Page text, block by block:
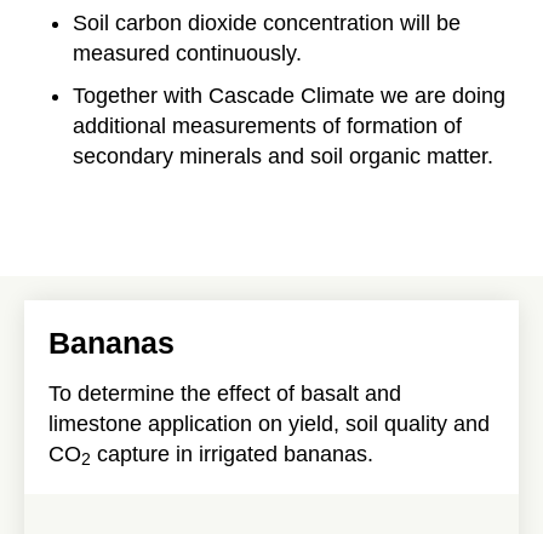
Soil carbon dioxide concentration will be
measured continuously.
Together with Cascade Climate we are doing
additional measurements of formation of
secondary minerals and soil organic matter.
Bananas
To determine the effect of basalt and
limestone application on yield, soil quality and
CO2 capture in irrigated bananas.